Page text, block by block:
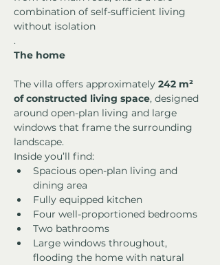
combination of self-sufficient living
without isolation
.
The home
The villa offers approximately 242 m²
of constructed living space, designed
around open-plan living and large
windows that frame the surrounding
landscape.
Inside you’ll find:
Spacious open-plan living and
dining area
Fully equipped kitchen
Four well-proportioned bedrooms
Two bathrooms
Large windows throughout,
flooding the home with natural